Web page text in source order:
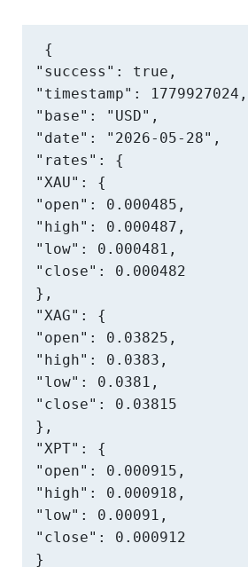
{
"success": true,
"timestamp": 1779927024,
"base": "USD",
"date": "2026-05-28",
"rates": {
"XAU": {
"open": 0.000485,
"high": 0.000487,
"low": 0.000481,
"close": 0.000482
},
"XAG": {
"open": 0.03825,
"high": 0.0383,
"low": 0.0381,
"close": 0.03815
},
"XPT": {
"open": 0.000915,
"high": 0.000918,
"low": 0.00091,
"close": 0.000912
}